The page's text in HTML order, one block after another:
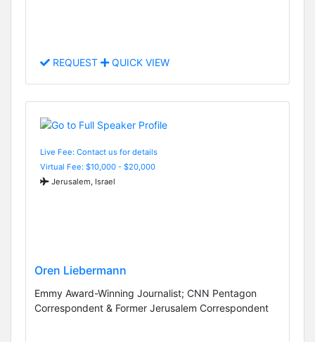
REQUEST QUICK VIEW
Live Fee: Contact us for details
Virtual Fee: $10,000 - $20,000
Jerusalem, Israel
Oren Liebermann
Emmy Award-Winning Journalist; CNN Pentagon
Correspondent & Former Jerusalem Correspondent